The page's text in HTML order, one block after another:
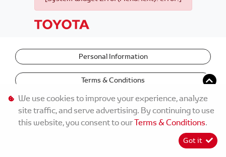
Personal Information
Terms & Conditions
We use cookies to improve your experience, analyze
site traffic, and serve advertising. By continuing to use
this website, you consent to ourTerms & Conditions.
Got it